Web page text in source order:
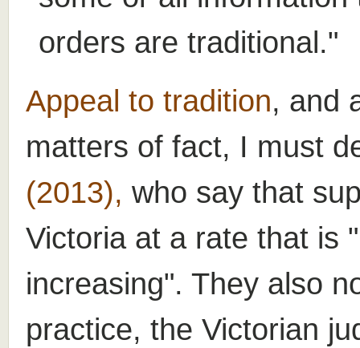
orders are traditional."
Appeal to tradition, and
matters of fact, I must
(2013), who say that
Victoria at a rate that is
increasing". They also
practice, the Victorian